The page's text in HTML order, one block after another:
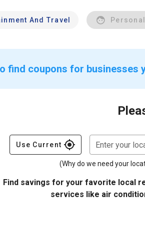
And Travel
find coupons for businesses
Use Current gps_fixed Enter your
(Why do we need your
Find savings for your favorite local
services like air